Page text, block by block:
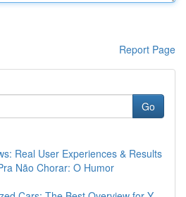
Report Page
Go
Real User Experiences & Results
Não Chorar: O Humor